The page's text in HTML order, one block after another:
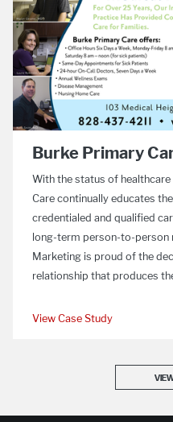
Burke Primary
With the status of
Care continually educates
credentialed and qualified
long-term person-to-person
Marketing is proud of the
relationship that produces
View Case Study